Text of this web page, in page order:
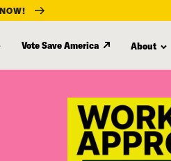
Vote Save America About